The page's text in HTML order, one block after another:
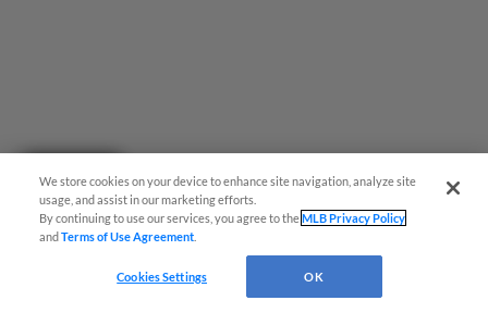
Bucciero blasts Locos to 9-6 win over
We store cookies on your device to enhance site navigation, analyze site
usage, and assist in our marketing efforts.
By continuing to use our services, you agree to theMLB Privacy Policy
andTerms of Use Agreement
Cookies Settings OK
Questions?